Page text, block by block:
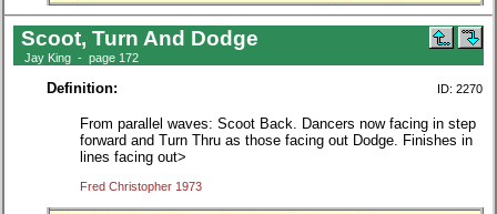
Scoot, Turn And Dodge
Jay King - page 172
Definition: ID: 2270
From parallel waves: Scoot Back. Dancers now facing in step
forward and Turn Thru as those facing out Dodge. Finishes in
lines facing out>
Fred Christopher 1973